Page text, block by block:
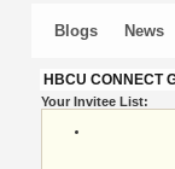
Blogs News
HBCU CONNECT
Your Invitee List: